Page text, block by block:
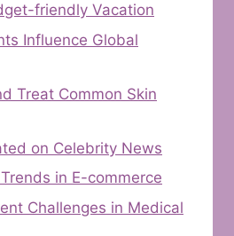
friendly Vacation
Influence Global
Treat Common Skin
on Celebrity News
in E-commerce
Challenges in Medical